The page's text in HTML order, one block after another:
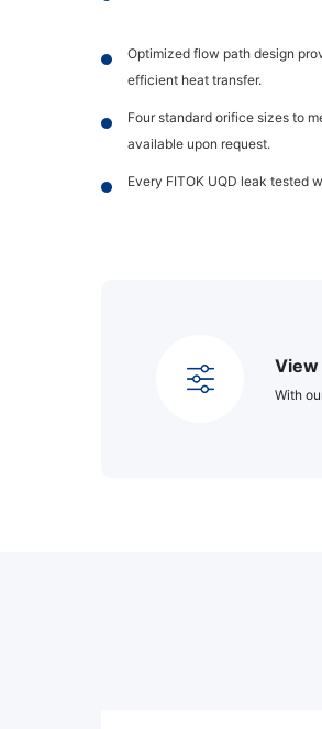
Optimized flow path design
efficient heat transfer.
Four standard orifice sizes to
available upon request.
Every FITOK UQD leak tested
View
With